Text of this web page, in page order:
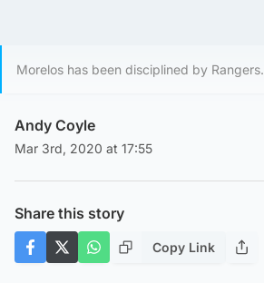
Morelos has been disciplined by Rangers.
Andy Coyle
Mar 3rd, 2020 at 17:55
Share this story
Copy Link